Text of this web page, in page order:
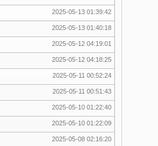
2025-05-13 01:39:42
2025-05-13 01:40:18
2025-05-12 04:19:01
2025-05-12 04:18:25
2025-05-11 00:52:24
2025-05-11 00:51:43
2025-05-10 01:22:40
2025-05-10 01:22:09
2025-05-08 02:16:20